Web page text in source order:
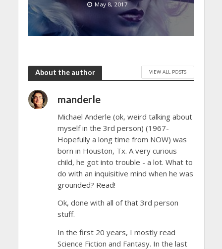
May 8, 2017
About the author VIEW ALL POSTS
manderle
Michael Anderle (ok, weird talking about
myself in the 3rd person) (1967-
Hopefully a long time from NOW) was
born in Houston, Tx. A very curious
child, he got into trouble - a lot. What to
do with an inquisitive mind when he was
grounded? Read!
Ok, done with all of that 3rd person
stuff.
In the first 20 years, I mostly read
Science Fiction and Fantasy. In the last